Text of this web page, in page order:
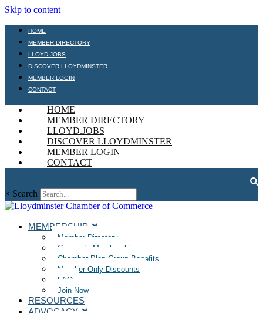
Skip to content
HOME
MEMBER DIRECTORY
LLOYD.JOBS
DISCOVER LLOYDMINSTER
MEMBER LOGIN
CONTACT
HOME
MEMBER DIRECTORY
LLOYD.JOBS
DISCOVER LLOYDMINSTER
MEMBER LOGIN
CONTACT
× Search
MEMBERSHIP
Member Directory
Corporate Memberships
Chamber Plan Group Benefits
Member Only Discounts
FAQ
Join Now
RESOURCES